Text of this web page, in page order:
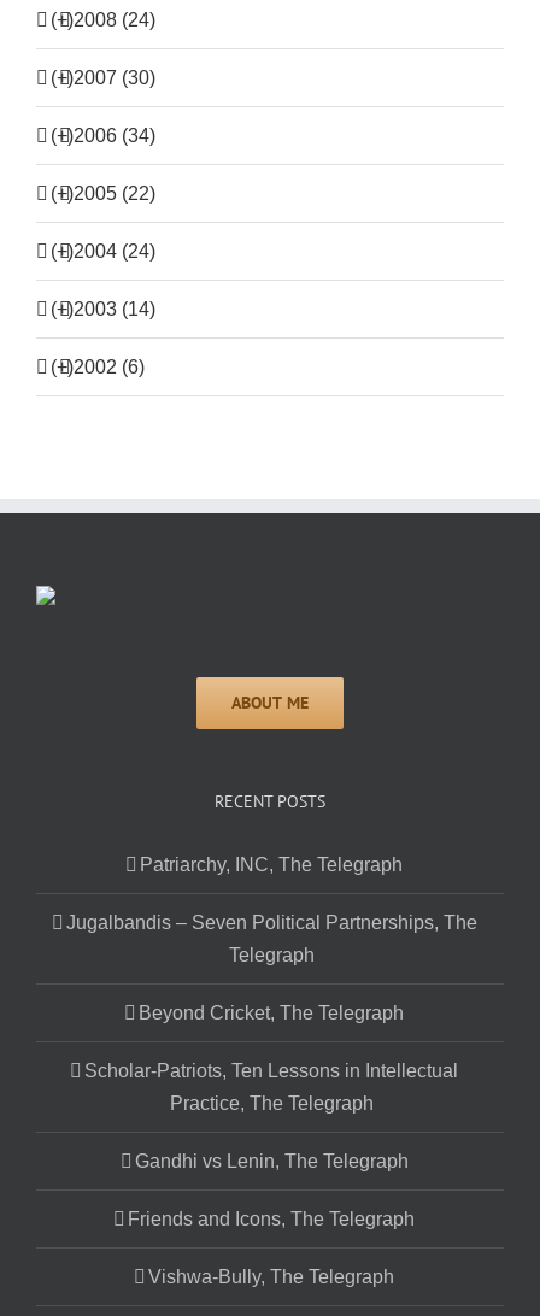
(+)2008 (24)
(+)2007 (30)
(+)2006 (34)
(+)2005 (22)
(+)2004 (24)
(+)2003 (14)
(+)2002 (6)
RECENT POSTS
Patriarchy, INC, The Telegraph
Jugalbandis – Seven Political Partnerships, The
Telegraph
Beyond Cricket, The Telegraph
Scholar-Patriots, Ten Lessons in Intellectual
Practice, The Telegraph
Gandhi vs Lenin, The Telegraph
Friends and Icons, The Telegraph
Vishwa-Bully, The Telegraph